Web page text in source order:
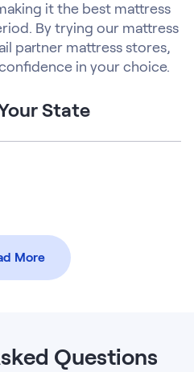
it the best mattress
By trying our mattress
partner mattress stores,
confidence in your choice.
State
More
Questions